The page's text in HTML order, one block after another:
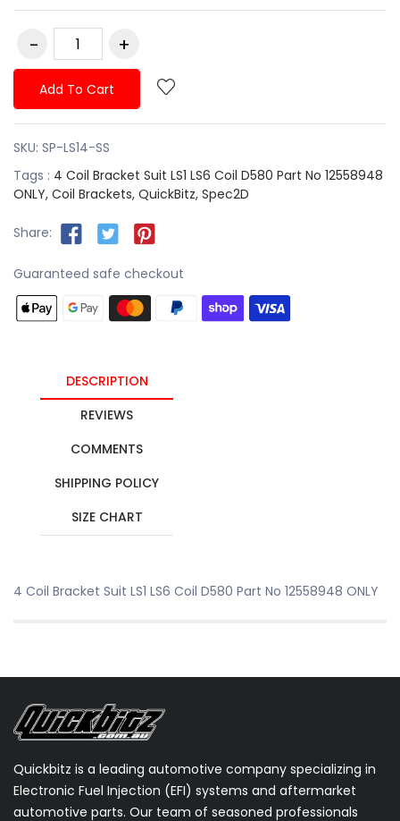
Add To Cart
SKU: SP-LS14-SS
Tags : 4 Coil Bracket Suit LS1 LS6 Coil D580 Part No 12558948
ONLY, Coil Brackets, QuickBitz, Spec2D
Share:
Guaranteed safe checkout
DESCRIPTION
REVIEWS
COMMENTS
SHIPPING POLICY
SIZE CHART
4 Coil Bracket Suit LS1 LS6 Coil D580 Part No 12558948 ONLY
Quickbitz is a leading automotive company specializing in
Electronic Fuel Injection (EFI) systems and aftermarket
automotive parts. Our team of seasoned professionals